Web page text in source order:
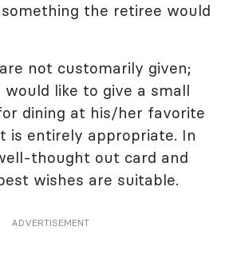
the retiree would
not customarily given;
like to give a small
dining at his/her favorite
is entirely appropriate. In
thought out card and
wishes are suitable.
ADVERTISEMENT